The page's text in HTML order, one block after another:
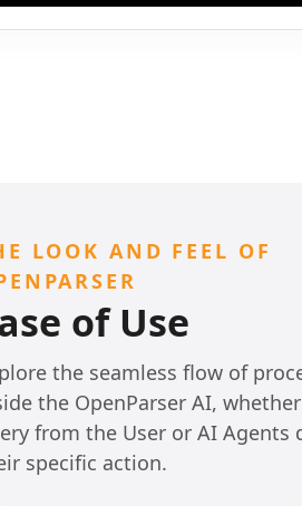
LOOK AND FEEL OF
of Use
the seamless flow of
the OpenParser AI,
from the User or AI Agents
specific action.